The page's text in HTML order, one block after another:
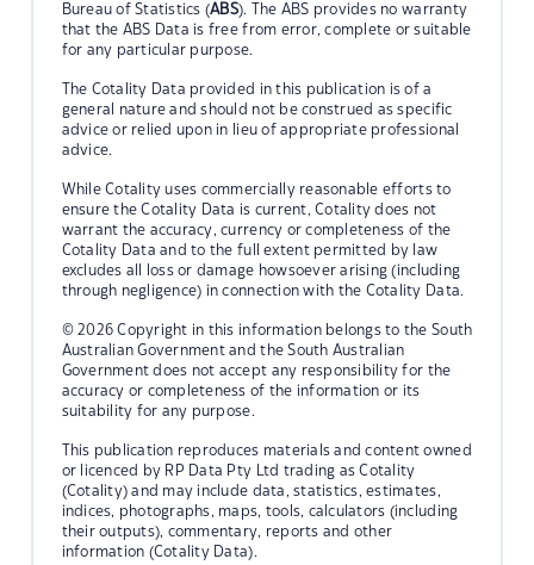
Bureau of Statistics (ABS). The ABS provides no warranty
that the ABS Data is free from error, complete or suitable
for any particular purpose.
The Cotality Data provided in this publication is of a
general nature and should not be construed as specific
advice or relied upon in lieu of appropriate professional
advice.
While Cotality uses commercially reasonable efforts to
ensure the Cotality Data is current, Cotality does not
warrant the accuracy, currency or completeness of the
Cotality Data and to the full extent permitted by law
excludes all loss or damage howsoever arising (including
through negligence) in connection with the Cotality Data.
© 2026 Copyright in this information belongs to the South
Australian Government and the South Australian
Government does not accept any responsibility for the
accuracy or completeness of the information or its
suitability for any purpose.
This publication reproduces materials and content owned
or licenced by RP Data Pty Ltd trading as Cotality
(Cotality) and may include data, statistics, estimates,
indices, photographs, maps, tools, calculators (including
their outputs), commentary, reports and other
information (Cotality Data).